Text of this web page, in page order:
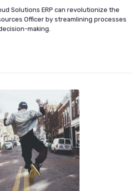
Solutions ERP can revolutionize the
Officer by streamlining processes
making.